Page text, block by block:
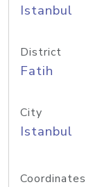
Istanbul
District
Fatih
City
Istanbul
Coordinates